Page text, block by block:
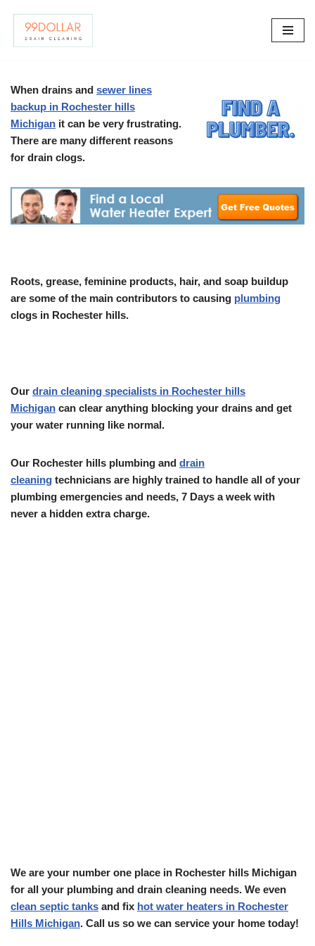
Skip
When drains and sewer lines
backup in Rochester hills
Michigan it can be very frustrating.
There are many different reasons
for drain clogs.
Roots, grease, feminine products, hair, and soap buildup
are some of the main contributors to causing plumbing
clogs in Rochester hills.
Our drain cleaning specialists in Rochester hills
Michigan can clear anything blocking your drains and get
your water running like normal.
Our Rochester hills plumbing and drain
cleaning technicians are highly trained to handle all of your
plumbing emergencies and needs, 7 Days a week with
never a hidden extra charge.
We are your number one place in Rochester hills Michigan
for all your plumbing and drain cleaning needs. We even
clean septic tanks and fix hot water heaters in Rochester
Hills Michigan. Call us so we can service your home today!